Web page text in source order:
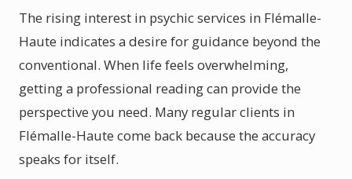
The rising interest in psychic services in Flémalle-
Haute indicates a desire for guidance beyond the
conventional. When life feels overwhelming,
getting a professional reading can provide the
perspective you need. Many regular clients in
Flémalle-Haute come back because the accuracy
speaks for itself.